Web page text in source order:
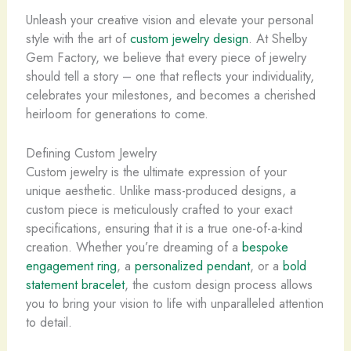
Unleash your creative vision and elevate your personal
style with the art of custom jewelry design. At Shelby
Gem Factory, we believe that every piece of jewelry
should tell a story – one that reflects your individuality,
celebrates your milestones, and becomes a cherished
heirloom for generations to come.
Defining Custom Jewelry
Custom jewelry is the ultimate expression of your
unique aesthetic. Unlike mass-produced designs, a
custom piece is meticulously crafted to your exact
specifications, ensuring that it is a true one-of-a-kind
creation. Whether you’re dreaming of a bespoke
engagement ring, a personalized pendant, or a bold
statement bracelet, the custom design process allows
you to bring your vision to life with unparalleled attention
to detail.